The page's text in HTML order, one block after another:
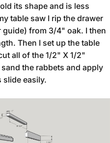
its shape and is less
table saw I rip the drawer
guide) from 3/4" oak. I then
Then I set up the table
all of the 1/2" X 1/2"
the rabbets and apply
slide easily.